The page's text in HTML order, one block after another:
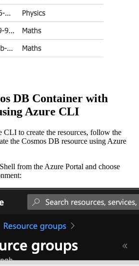
DB Container with
Azure CLI
to create the resources, follow the
the Cosmos DB resource using Azure
from the Azure Portal and choose